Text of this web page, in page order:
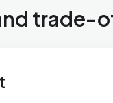
trade-